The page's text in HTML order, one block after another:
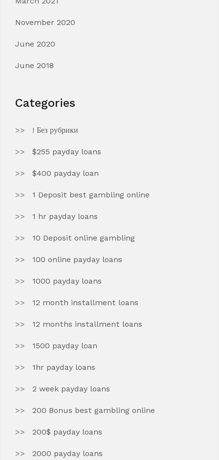
November 2020
June 2020
June 2018
Categories
! Без рубрики
$255 payday loans
$400 payday loan
1 Deposit best gambling online
1 hr payday loans
10 Deposit online gambling
100 online payday loans
1000 payday loans
12 month installment loans
12 months installment loans
1500 payday loan
1hr payday loans
2 week payday loans
200 Bonus best gambling online
200$ payday loans
2000 payday loans